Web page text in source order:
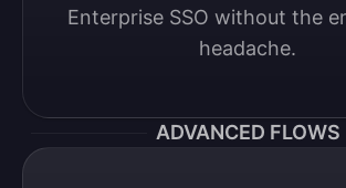
Enterprise SSO without the
headache.
ADVANCED FLOWS